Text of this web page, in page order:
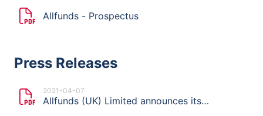
Allfunds - Prospectus
Press Releases
2021-04-07
Allfunds (UK) Limited announces its